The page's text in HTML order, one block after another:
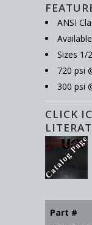
ANSI
Sizes 1/
720 psi
300 psi
CLICK
Part #